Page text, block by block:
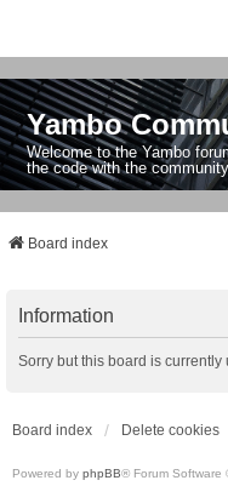
Yambo
Welcome to the Yambo
the code with the
Board index
Information
Sorry but this board is currently
Board index Delete cookies
Powered by phpBB® Forum Software